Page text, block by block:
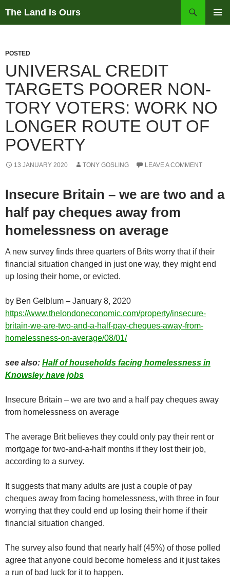
The Land Is Ours
POSTED
UNIVERSAL CREDIT
TARGETS POORER NON-
TORY VOTERS: WORK NO
LONGER ROUTE OUT OF
POVERTY
13 JANUARY 2020 TONY GOSLING LEAVE A COMMENT
Insecure Britain – we are two and a
half pay cheques away from
homelessness on average
A new survey finds three quarters of Brits worry that if their
financial situation changed in just one way, they might end
up losing their home, or evicted.
by Ben Gelblum – January 8, 2020
https://www.thelondoneconomic.com/property/insecure-
britain-we-are-two-and-a-half-pay-cheques-away-from-
homelessness-on-average/08/01/
see also: Half of households facing homelessness in
Knowsley have jobs
Insecure Britain – we are two and a half pay cheques away
from homelessness on average
The average Brit believes they could only pay their rent or
mortgage for two-and-a-half months if they lost their job,
according to a survey.
It suggests that many adults are just a couple of pay
cheques away from facing homelessness, with three in four
worrying that they could end up losing their home if their
financial situation changed.
The survey also found that nearly half (45%) of those polled
agree that anyone could become homeless and it just takes
a run of bad luck for it to happen.